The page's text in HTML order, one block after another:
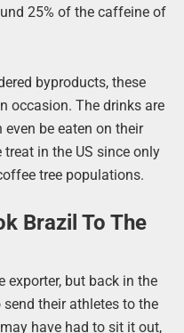
25% of the caffeine of
byproducts, these
occasion. The drinks are
be eaten on their
in the US since only
tree populations.
Brazil To The
exporter, but back in the
send their athletes to the
have had to sit it out,